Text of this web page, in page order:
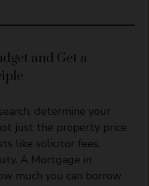
and Get a
determine your
just the property price
like solicitor fees,
A Mortgage in
much you can borrow